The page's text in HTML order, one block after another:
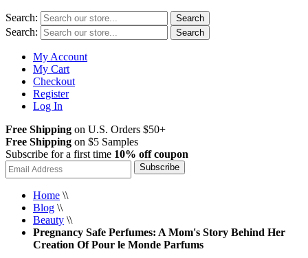
Search: Search
Search: Search
My Account
My Cart
Checkout
Register
Log In
Free Shipping on U.S. Orders $50+
Free Shipping on $5 Samples
Subscribe for a first time 10% off coupon
Subscribe
Home \\
Blog \\
Beauty \\
Pregnancy Safe Perfumes: A Mom's Story Behind Her
Creation Of Pour le Monde Parfums